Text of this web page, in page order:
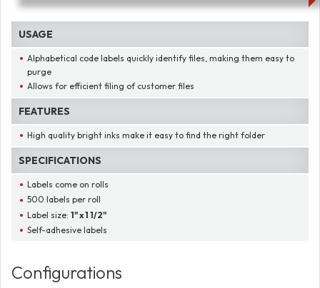
USAGE
Alphabetical code labels quickly identify files, making them easy to
purge
Allows for efficient filing of customer files
FEATURES
High quality bright inks make it easy to find the right folder
SPECIFICATIONS
Labels come on rolls
500 labels per roll
Label size:1" x 1 1/2"
Self-adhesive labels
Configurations